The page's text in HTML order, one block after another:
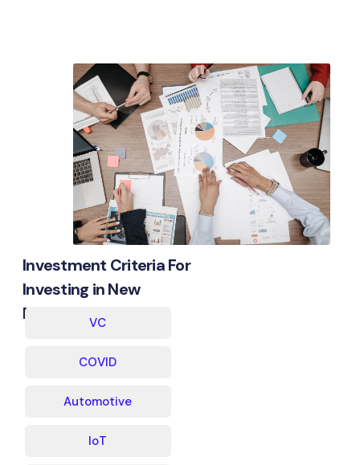
Investment Criteria For
Investing in New
Businesses
VC
COVID
Automotive
IoT